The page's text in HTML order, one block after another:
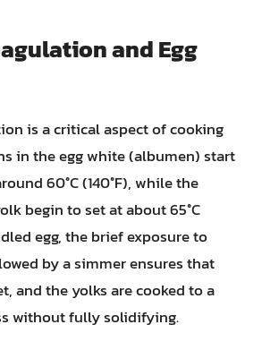
and Egg
is a critical aspect of cooking
in the egg white (albumen) start
60°C (140°F), while the
begin to set at about 65°C
egg, the brief exposure to
by a simmer ensures that
and the yolks are cooked to a
without fully solidifying.